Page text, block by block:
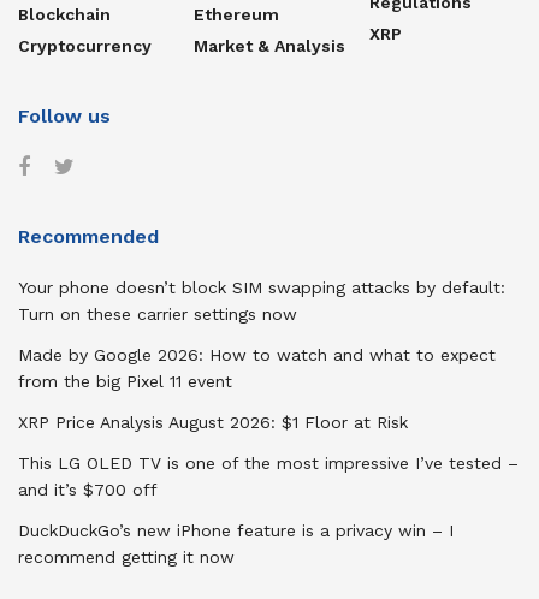
Blockchain
Cryptocurrency
Ethereum
Market & Analysis
XRP
Follow us
Recommended
Your phone doesn’t block SIM swapping attacks by default:
Turn on these carrier settings now
Made by Google 2026: How to watch and what to expect
from the big Pixel 11 event
XRP Price Analysis August 2026: $1 Floor at Risk
This LG OLED TV is one of the most impressive I’ve tested –
and it’s $700 off
DuckDuckGo’s new iPhone feature is a privacy win – I
recommend getting it now